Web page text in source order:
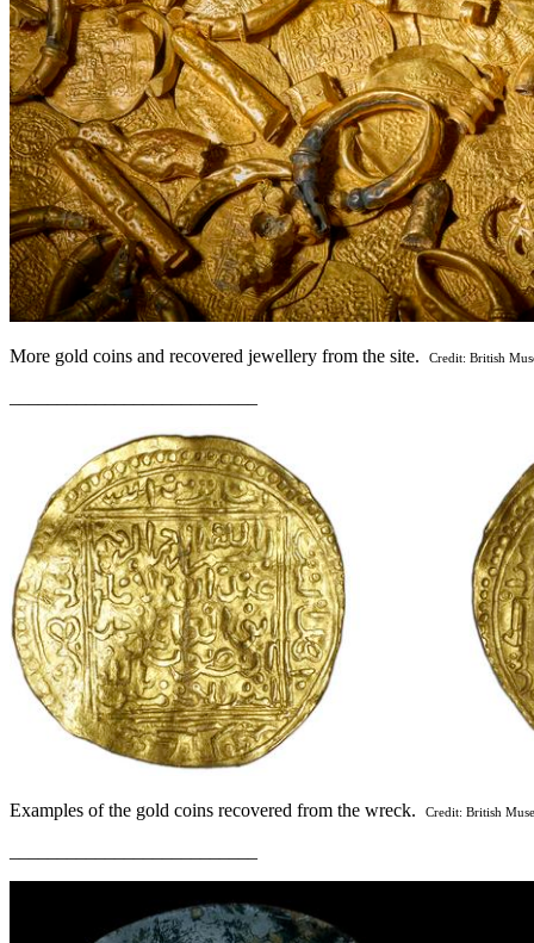
More gold coins and recovered jewellery from the site. Credit: British
Examples of the gold coins recovered from the wreck. Credit: British